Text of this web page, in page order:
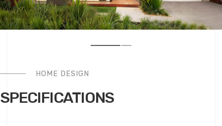
HOME DESIGN
SPECIFICATIONS